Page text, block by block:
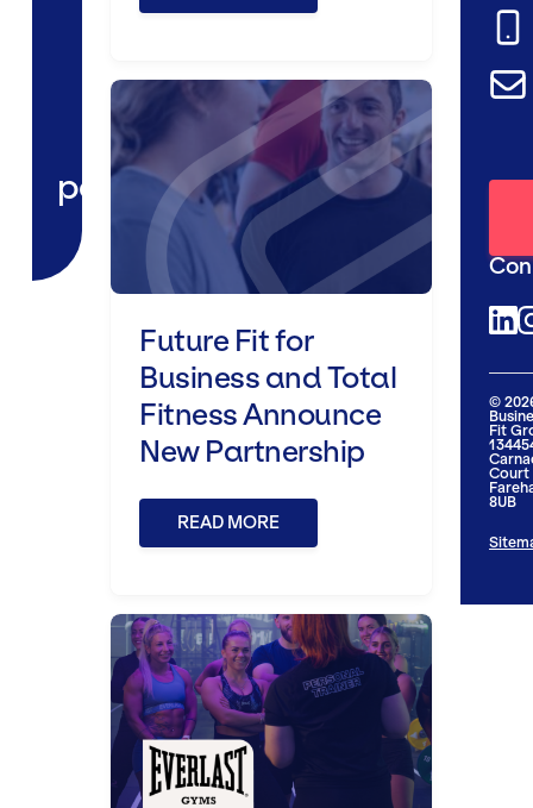
partnerships
Future Fit for Business and
Future Fit for
Business and Total
Fitness Announce
New Partnership
READ MORE
Future Fit Announces New
©
Fit
Court
8UB